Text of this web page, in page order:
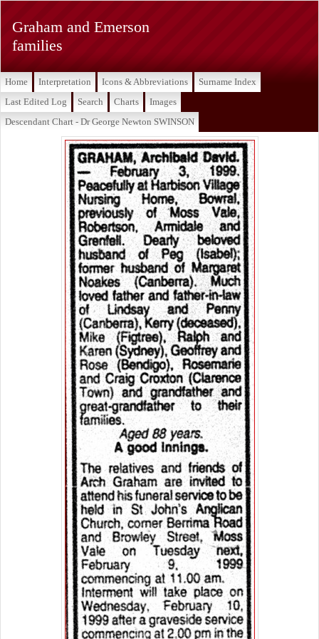
Graham and Emerson
families
Home Interpretation Icons & Abbreviations
Surname Index
Last Edited Log
Search Charts
Images
Descendant Chart - Dr George Newton SWINSON